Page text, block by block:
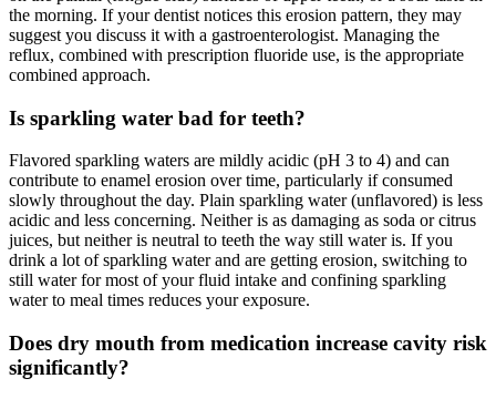
the morning. If your dentist notices this erosion pattern, they may
suggest you discuss it with a gastroenterologist. Managing the
reflux, combined with prescription fluoride use, is the appropriate
combined approach.
Is sparkling water bad for teeth?
Flavored sparkling waters are mildly acidic (pH 3 to 4) and can
contribute to enamel erosion over time, particularly if consumed
slowly throughout the day. Plain sparkling water (unflavored) is less
acidic and less concerning. Neither is as damaging as soda or citrus
juices, but neither is neutral to teeth the way still water is. If you
drink a lot of sparkling water and are getting erosion, switching to
still water for most of your fluid intake and confining sparkling
water to meal times reduces your exposure.
Does dry mouth from medication increase cavity risk
significantly?